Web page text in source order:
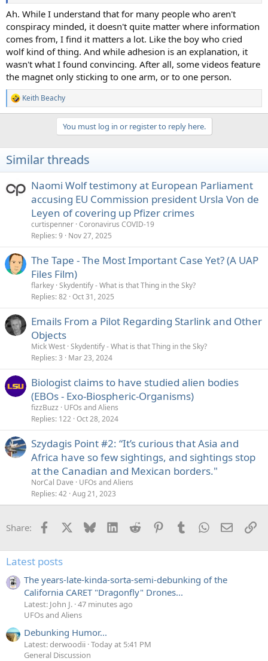
Ah. While I understand that for many people who aren't
conspiracy minded, it doesn't quite matter where information
comes from, I find it matters a lot. Like the boy who cried
wolf kind of thing. And while adhesion is an explanation, it
wasn't what I found convincing. After all, some videos feature
the magnet only sticking to one arm, or to one person.
R
e
i
o
:
Keith Beachy
You must log in or register to reply here.
Similar threads
Naomi Wolf testimony at European Parliament
accusing EU Commission president Ursla Von de
Leyen of covering up Pfizer crimes
curtispenner Coronavirus COVID-19
Replies 9 Nov 27, 2025
The Tape - The Most Important Case Yet? (A UAP
Files Film)
flarkey Skydentify - What is that Thing in the Sky?
Replies 82 Oct 31, 2025
Emails From a Pilot Regarding Starlink and Other
Objects
Mick West Skydentify - What is that Thing in the Sky?
Replies 3 Mar 23, 2024
Biologist claims to have studied alien bodies
(EBOs - Exo-Biospheric-Organisms)
fizzBuzz
UFOs and Aliens
Replies 122 Oct 28, 2024
Szydagis Point #2: “It’s curious that Asia and
Africa have so few sightings, and sightings stop
at the Canadian and Mexican borders."
NorCal Dave
UFOs and Aliens
Replies 42 Aug 21, 2023
Share: Facebook Bluesky LinkedInReddit PinterestTumblrWhatsApp
Email
Latest posts
The years-late-kinda-sorta-semi-debunking of the
California CARET "Dragonfly" Drones...
Latest: John J. 47 minutes ago
UFOs and Aliens
Debunking Humor...
Latest: derwoodii Today at 5:41 PM
General Discussion